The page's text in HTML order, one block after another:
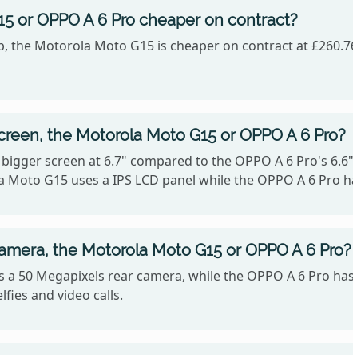
or OPPO A 6 Pro cheaper on contract?
the Motorola Moto G15 is cheaper on contract at
the Motorola Moto G15 or OPPO A 6 Pro?
screen at 6.7" compared to the OPPO A 6 Pro's
G15 uses a IPS LCD panel while the OPPO A 6 Pro
the Motorola Moto G15 or OPPO A 6 Pro?
50 Megapixels rear camera, while the OPPO A 6 Pro
and video calls.